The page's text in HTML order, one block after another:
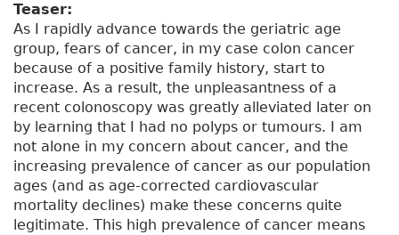
Teaser:
As I rapidly advance towards the geriatric age
group, fears of cancer, in my case colon cancer
because of a positive family history, start to
increase. As a result, the unpleasantness of a
recent colonoscopy was greatly alleviated later on
by learning that I had no polyps or tumours. I am
not alone in my concern about cancer, and the
increasing prevalence of cancer as our population
ages (and as age-corrected cardiovascular
mortality declines) make these concerns quite
legitimate. This high prevalence of cancer means